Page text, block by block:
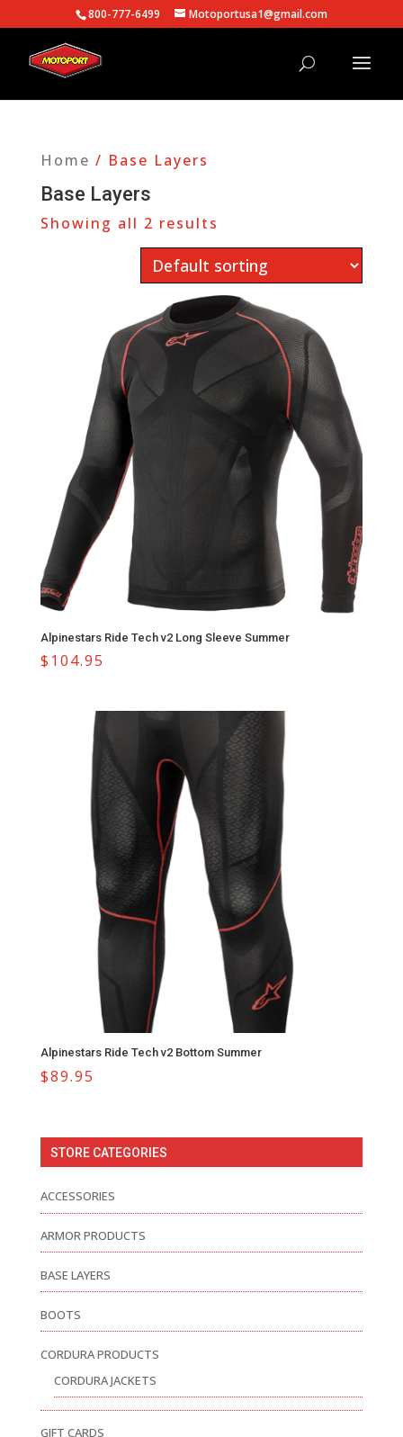
800-777-6499 Motoportusa1@gmail.com
Home / Base Layers
Base Layers
Showing all 2 results
Alpinestars Ride Tech v2 Long Sleeve Summer
$ 104.95
Alpinestars Ride Tech v2 Bottom Summer
$89.95
STORE CATEGORIES
ACCESSORIES
ARMOR PRODUCTS
BASE LAYERS
BOOTS
CORDURA PRODUCTS
CORDURA JACKETS
GIFT CARDS